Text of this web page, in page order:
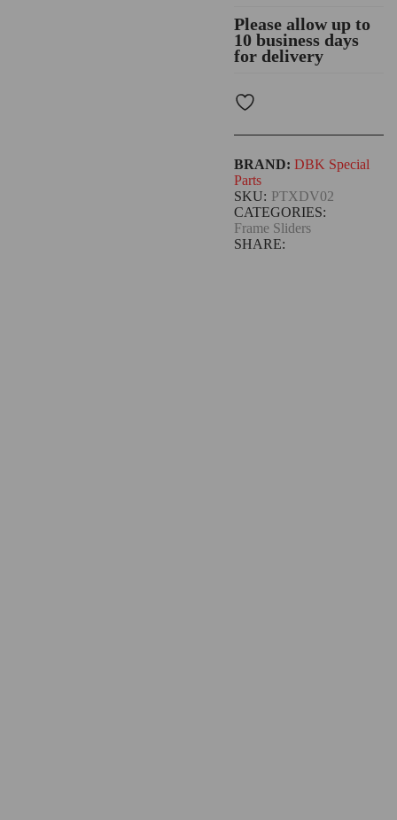
Please allow up to
10 business days
for delivery
CATEGORIES:
Frame Sliders
SKU: PTXDV02
SHARE:
BRAND: DBK Special
Parts